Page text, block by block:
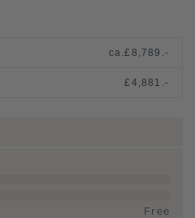
ca.£8,789.-
£4,881.-
Free